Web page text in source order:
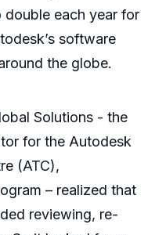
double each year for
software
the globe.
Solutions - the
for the Autodesk
(ATC),
– realized that
reviewing, re-